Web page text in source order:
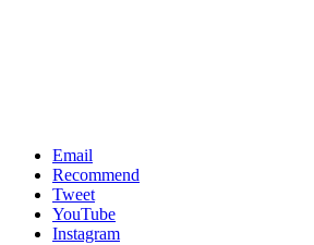
Email
Recommend
Tweet
YouTube
Instagram